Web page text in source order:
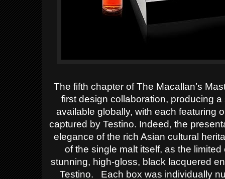
The fifth chapter of The Macallan’s
first design collaboration, producing
available globally, with each featuring
captured by Testino. Indeed, the
elegance of the rich Asian cultural
of the single malt itself, as the
stunning, high-gloss, black lacquered
Testino. Each box was individually